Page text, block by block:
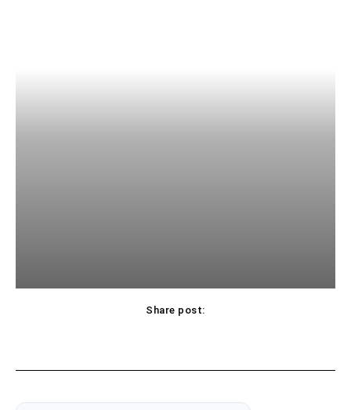
Share post: